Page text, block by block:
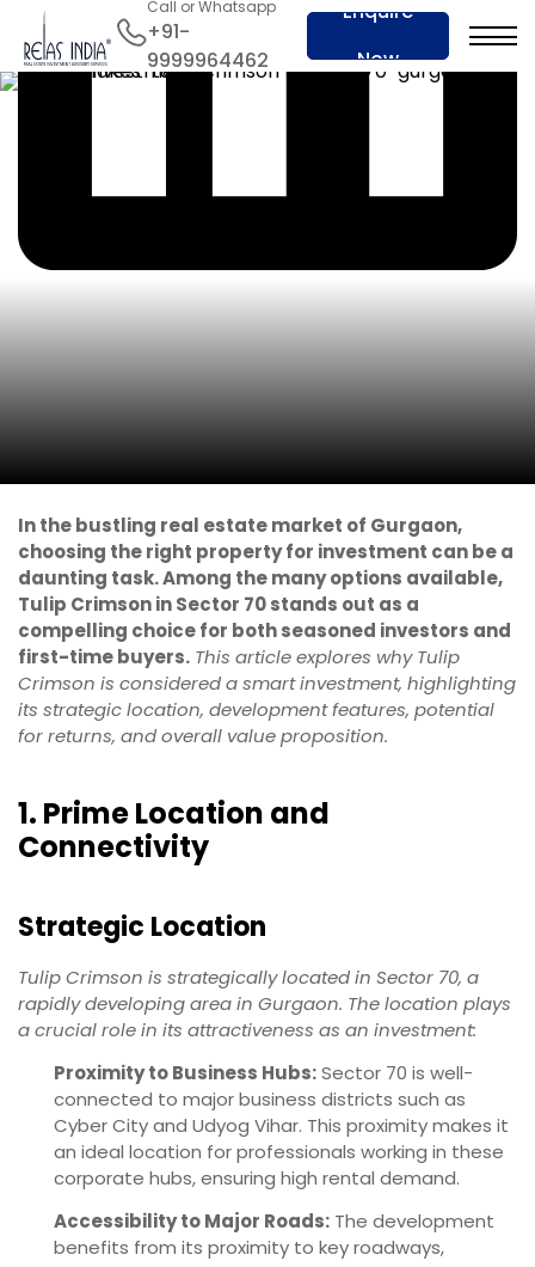
Call or Whatsapp
+91-
9999964462
Enquire
Now
In the bustling real estate market of Gurgaon,
choosing the right property for investment can be a
daunting task. Among the many options available,
Tulip Crimson in Sector 70 stands out as a
compelling choice for both seasoned investors and
first-time buyers. This article explores why Tulip
Crimson is considered a smart investment, highlighting
its strategic location, development features, potential
for returns, and overall value proposition.
1. Prime Location and
Connectivity
Strategic Location
Tulip Crimson is strategically located in Sector 70, a
rapidly developing area in Gurgaon. The location plays
a crucial role in its attractiveness as an investment:
Proximity to Business Hubs:Sector 70 is well-
connected to major business districts such as
Cyber City and Udyog Vihar. This proximity makes it
an ideal location for professionals working in these
corporate hubs, ensuring high rental demand.
Accessibility to Major Roads: The development
benefits from its proximity to key roadways,